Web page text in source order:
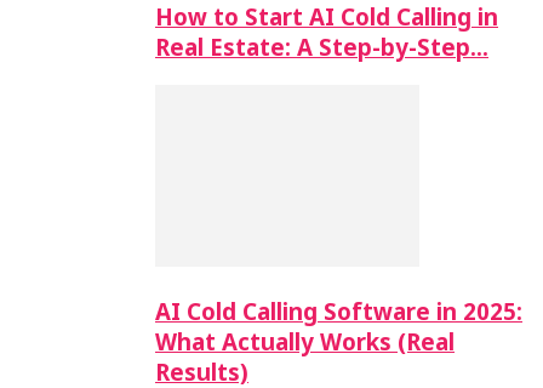
How to Start AI Cold Calling in
Real Estate: A Step-by-Step…
AI Cold Calling Software in 2025:
What Actually Works (Real
Results)